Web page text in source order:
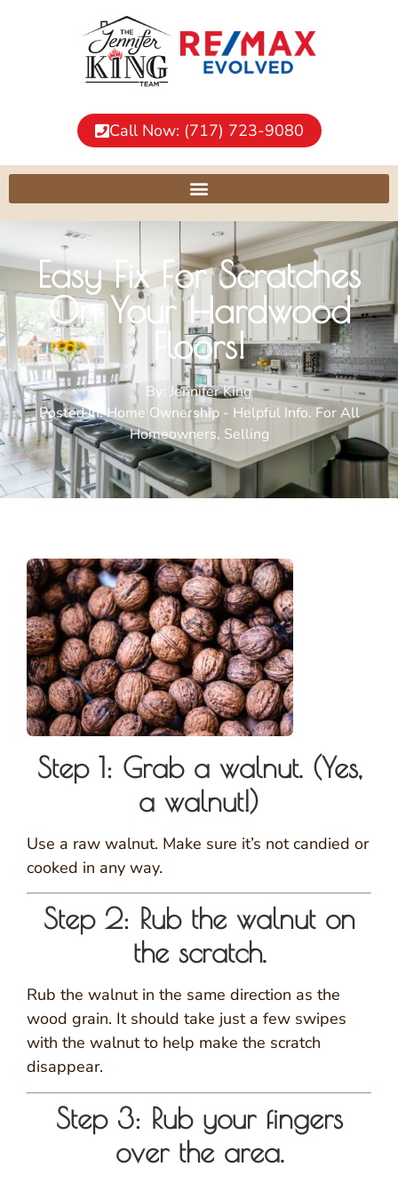
Call Now: (717) 723-9080
Easy Fix For Scratches
On Your Hardwood
Floors!
By: Jennifer King
Posted In:Home Ownership - Helpful Info. For All
Homeowners, Selling
Step 1: Grab a walnut. (Yes,
a walnut!)
Use a raw walnut. Make sure it’s not candied or
cooked in any way.
Step 2: Rub the walnut on
the scratch.
Rub the walnut in the same direction as the
wood grain. It should take just a few swipes
with the walnut to help make the scratch
disappear.
Step 3: Rub your fingers
over the area.